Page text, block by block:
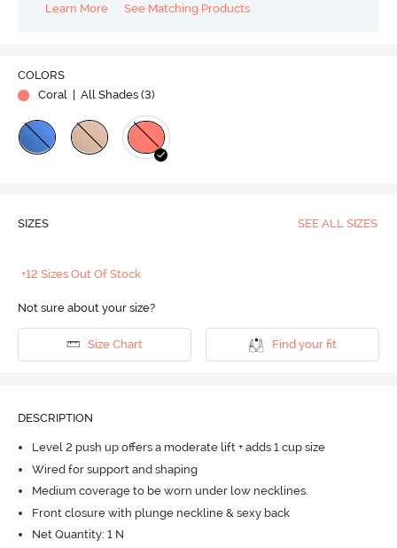
Learn More
See Matching Products
COLORS
Coral | All Shades (3)
SIZES SEE ALL SIZES
+12 Sizes Out Of Stock
Not sure about your size?
Size Chart Find your fit
DESCRIPTION
Level 2 push up offers a moderate lift + adds 1 cup size
Wired for support and shaping
Medium coverage to be worn under low necklines.
Front closure with plunge neckline & sexy back
Net Quantity: 1 N